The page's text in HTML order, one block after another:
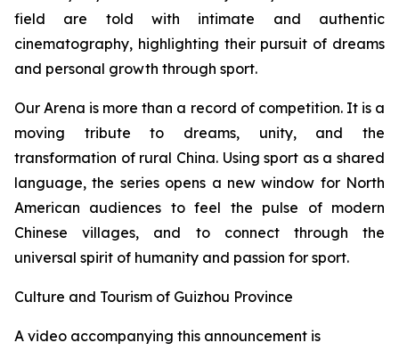
field are told with intimate and authentic
cinematography, highlighting their pursuit of dreams
and personal growth through sport.
Our Arena is more than a record of competition. It is a
moving tribute to dreams, unity, and the
transformation of rural China. Using sport as a shared
language, the series opens a new window for North
American audiences to feel the pulse of modern
Chinese villages, and to connect through the
universal spirit of humanity and passion for sport.
Culture and Tourism of Guizhou Province
A video accompanying this announcement is